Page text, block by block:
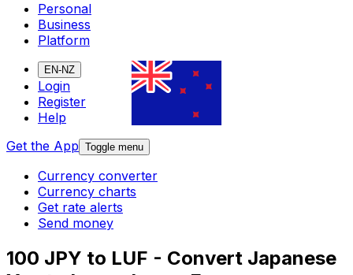
Personal
Business
Platform
EN-NZ
Login
Register
Help
Get the App Toggle menu
Currency converter
Currency charts
Get rate alerts
Send money
100 JPY to LUF - Convert Japanese